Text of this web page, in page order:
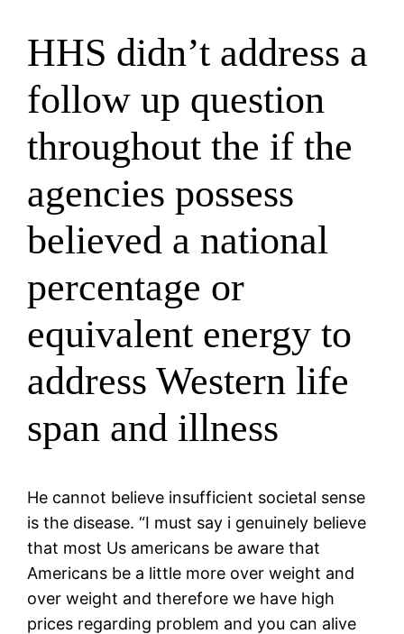
HHS didn’t address a
follow up question
throughout the if the
agencies possess
believed a national
percentage or
equivalent energy to
address Western life
span and illness
He cannot believe insufficient societal sense
is the disease. “I must say i genuinely believe
that most Us americans be aware that
Americans be a little more over weight and
over weight and therefore we have high
prices regarding problem and you can alive